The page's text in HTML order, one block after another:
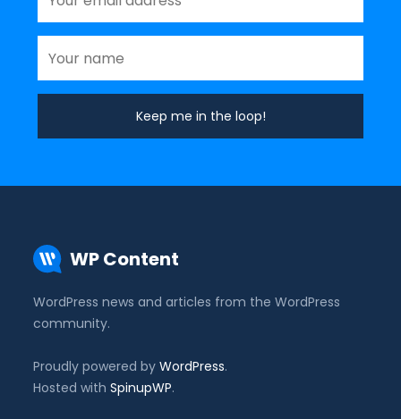
WP Content
WordPress news and articles from the WordPress
community.
Proudly powered byWordPress.
Hosted withSpinupWP.